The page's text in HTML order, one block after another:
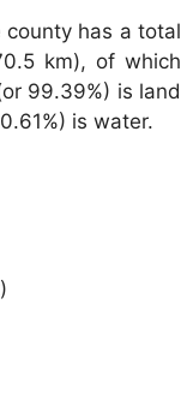
has a total
km), of which
99.39%) is land
is water.